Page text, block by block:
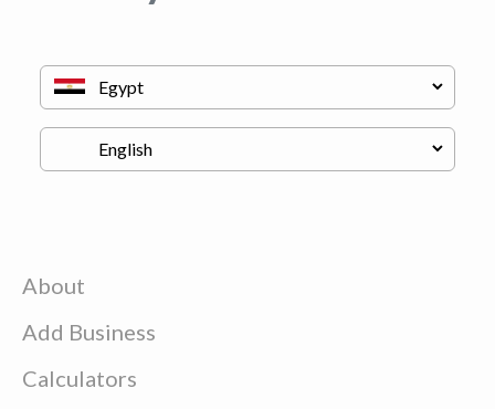
About
Add Business
Calculators